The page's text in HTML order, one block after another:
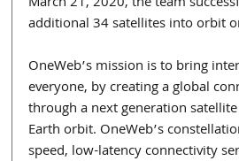
additional 34 satellites into orbit
OneWeb’s mission is to bring
everyone, by creating a global
through a next generation
Earth orbit. OneWeb’s
speed, low-latency connectivity